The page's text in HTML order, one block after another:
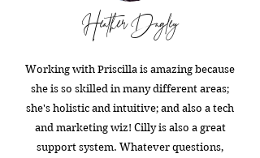
Heather Dagley
Working with Priscilla is amazing because
she is so skilled in many different areas;
she's holistic and intuitive; and also a tech
and marketing wiz! Cilly is also a great
support system. Whatever questions,